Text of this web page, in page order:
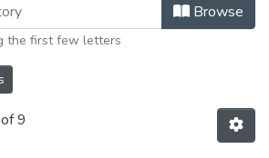
Browse
the first few letters
9